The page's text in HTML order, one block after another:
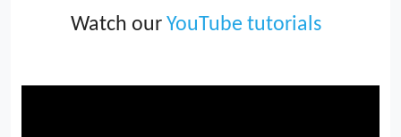
Watch our YouTube tutorials